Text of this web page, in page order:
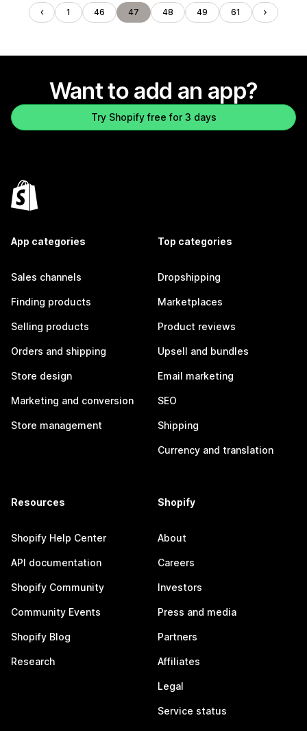
1 46 47 48 49 61
Want to add an app?
Try Shopify free for 3 days
App categories
Sales channels
Finding products
Selling products
Orders and shipping
Store design
Marketing and conversion
Store management
Top categories
Dropshipping
Marketplaces
Product reviews
Upsell and bundles
Email marketing
SEO
Shipping
Currency and translation
Resources
Shopify Help Center
API documentation
Shopify Community
Community Events
Shopify Blog
Research
Shopify
About
Careers
Investors
Press and media
Partners
Affiliates
Legal
Service status